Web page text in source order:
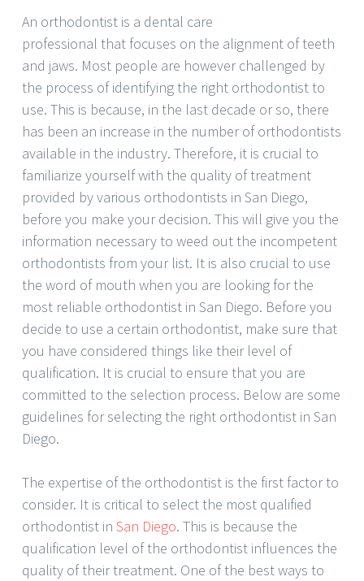
An orthodontist is a dental care
professional that focuses on the alignment of teeth
and jaws. Most people are however challenged by
the process of identifying the right orthodontist to
use. This is because, in the last decade or so, there
has been an increase in the number of orthodontists
available in the industry. Therefore, it is crucial to
familiarize yourself with the quality of treatment
provided by various orthodontists in San Diego,
before you make your decision. This will give you the
information necessary to weed out the incompetent
orthodontists from your list. It is also crucial to use
the word of mouth when you are looking for the
most reliable orthodontist in San Diego. Before you
decide to use a certain orthodontist, make sure that
you have considered things like their level of
qualification. It is crucial to ensure that you are
committed to the selection process. Below are some
guidelines for selecting the right orthodontist in San
Diego.
The expertise of the orthodontist is the first factor to
consider. It is critical to select the most qualified
orthodontist in San Diego. This is because the
qualification level of the orthodontist influences the
quality of their treatment. One of the best ways to